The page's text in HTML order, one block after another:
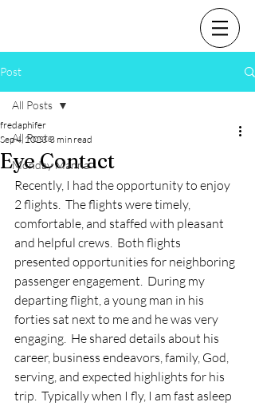
Post
All Posts
Monday Manna
All Posts
Eye Contact
fredaphifer
Sep 4, 2023 3 min read
Recently, I had the opportunity to enjoy
2 flights.  The flights were timely,
comfortable, and staffed with pleasant
and helpful crews.  Both flights
presented opportunities for neighboring
passenger engagement.  During my
departing flight, a young man in his
forties sat next to me and he was very
engaging.  He shared details about his
career, business endeavors, family, God,
serving, and expected highlights for his
trip.  Typically when I fly, I am fast asleep